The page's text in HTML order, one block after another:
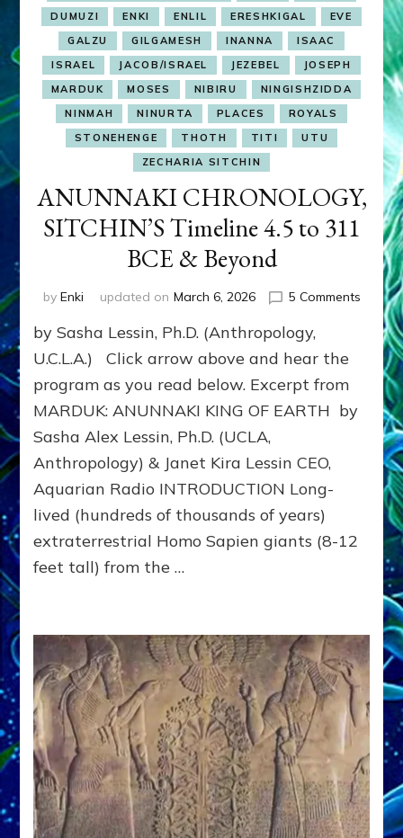
DUMUZI ENKI ENLIL ERESHKIGAL
EVE
GALZU
GILGAMESH INANNA
ISAAC
ISRAEL
JACOB/ISRAEL JEZEBEL
JOSEPH
MARDUK
MOSES NIBIRU
NINGISHZIDDA
NINMAH
NINURTA PLACES
ROYALS
STONEHENGE
THOTH TITI
UTU
ZECHARIA SITCHIN
ANUNNAKI CHRONOLOGY,
SITCHIN’S Timeline 4.5 to 311
BCE & Beyond
by Enki updated on March 6, 2026 5 Commentson
by Sasha Lessin, Ph.D. (Anthropology,
U.C.L.A.) Click arrow above and hear the
program as you read below. Excerpt from
MARDUK: ANUNNAKI KING OF EARTH by
Sasha Alex Lessin, Ph.D. (UCLA,
Anthropology) & Janet Kira Lessin CEO,
Aquarian Radio INTRODUCTION Long-
lived (hundreds of thousands of years)
extraterrestrial Homo Sapien giants (8-12
feet tall) from the …